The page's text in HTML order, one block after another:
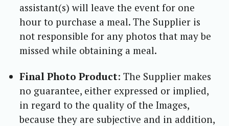
assistant(s) will leave the event for one
hour to purchase a meal. The Supplier is
not responsible for any photos that may be
missed while obtaining a meal.
Final Photo Product: The Supplier makes
no guarantee, either expressed or implied,
in regard to the quality of the Images,
because they are subjective and in addition,